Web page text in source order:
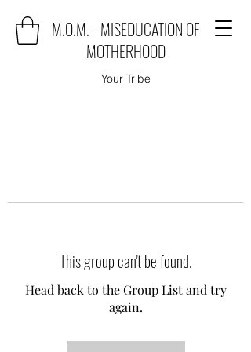
M.O.M. - MISEDUCATION OF
MOTHERHOOD
Your Tribe
This group can't be found.
Head back to the Group List and try
again.